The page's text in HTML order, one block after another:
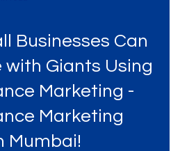
read
Businesses Can
Giants Using
Marketing -